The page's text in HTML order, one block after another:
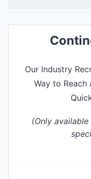
Our Industry
Way to Reach
(Only